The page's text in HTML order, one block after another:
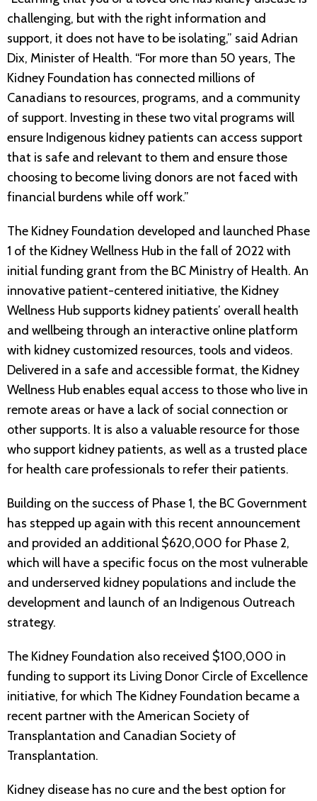
challenging, but with the right information and
support, it does not have to be isolating,” said Adrian
Dix, Minister of Health. “For more than 50 years, The
Kidney Foundation has connected millions of
Canadians to resources, programs, and a community
of support. Investing in these two vital programs will
ensure Indigenous kidney patients can access support
that is safe and relevant to them and ensure those
choosing to become living donors are not faced with
financial burdens while off work.”
The Kidney Foundation developed and launched Phase
1 of the Kidney Wellness Hub in the fall of 2022 with
initial funding grant from the BC Ministry of Health. An
innovative patient-centered initiative, the Kidney
Wellness Hub supports kidney patients’ overall health
and wellbeing through an interactive online platform
with kidney customized resources, tools and videos.
Delivered in a safe and accessible format, the Kidney
Wellness Hub enables equal access to those who live in
remote areas or have a lack of social connection or
other supports. It is also a valuable resource for those
who support kidney patients, as well as a trusted place
for health care professionals to refer their patients.
Building on the success of Phase 1, the BC Government
has stepped up again with this recent announcement
and provided an additional $620,000 for Phase 2,
which will have a specific focus on the most vulnerable
and underserved kidney populations and include the
development and launch of an Indigenous Outreach
strategy.
The Kidney Foundation also received $100,000 in
funding to support its Living Donor Circle of Excellence
initiative, for which The Kidney Foundation became a
recent partner with the American Society of
Transplantation and Canadian Society of
Transplantation.
Kidney disease has no cure and the best option for